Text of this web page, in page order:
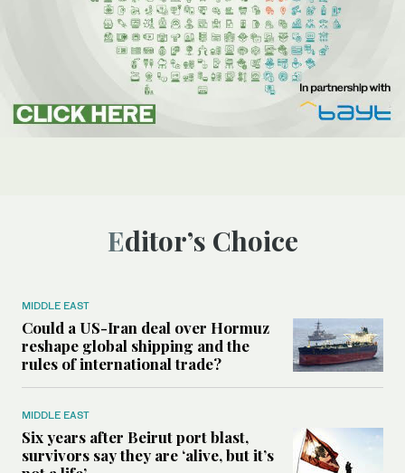
Editor’s Choice
MIDDLE EAST
Could a US-Iran deal over Hormuz
reshape global shipping and the
rules of international trade?
MIDDLE EAST
Six years after Beirut port blast,
survivors say they are ‘alive, but it’s